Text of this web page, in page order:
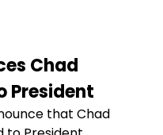
Chad
President
that Chad